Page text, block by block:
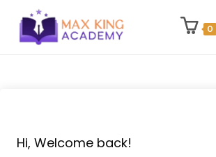
0
Hi, Welcome back!